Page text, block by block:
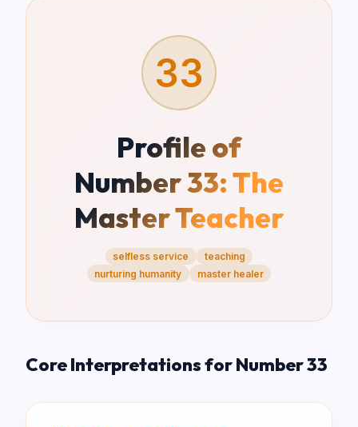
33
Profile of
Number33:The
Master Teacher
selfless service
teaching
nurturing humanity
master healer
Core Interpretations for Number33